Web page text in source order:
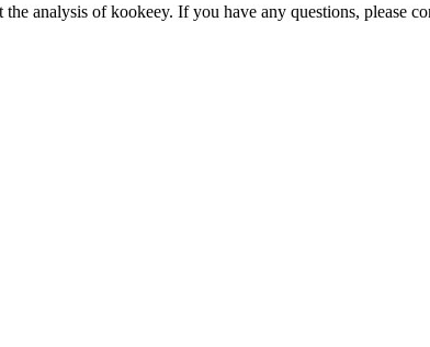
analysis of kookeey. If you have any questions, please